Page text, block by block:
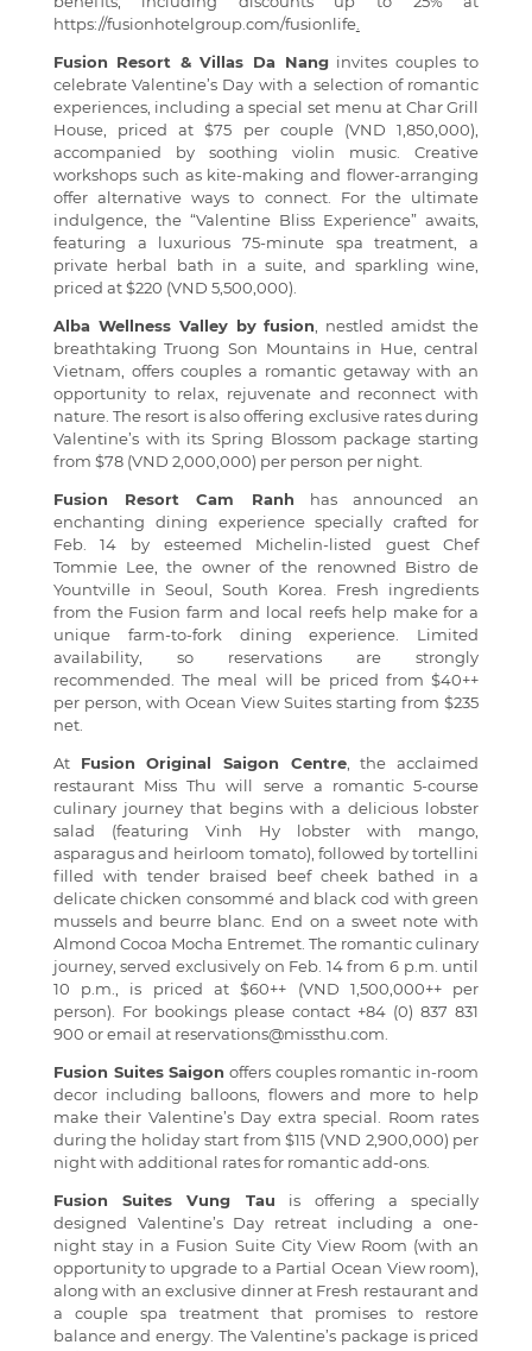
https://fusionhotelgroup.com/fusionlife.
Fusion Resort & Villas Da Nanginvites couples to
celebrate Valentine’s Day with a selection of romantic
experiences, including a special set menu at Char Grill
House, priced at $75 per couple (VND 1,850,000),
accompanied by soothing violin music. Creative
workshops such as kite-making and flower-arranging
offer alternative ways to connect. For the ultimate
indulgence, the “Valentine Bliss Experience” awaits,
featuring a luxurious 75-minute spa treatment, a
private herbal bath in a suite, and sparkling wine,
priced at $220 (VND 5,500,000).
Alba Wellness Valley by fusion, nestled amidst the
breathtaking Truong Son Mountains in Hue, central
Vietnam, offers couples a romantic getaway with an
opportunity to relax, rejuvenate and reconnect with
nature. The resort is also offering exclusive rates during
Valentine’s with its Spring Blossom package starting
from $78 (VND 2,000,000) per person per night.
Fusion Resort Cam Ranh has announced an
enchanting dining experience specially crafted for
Feb. 14 by esteemed Michelin-listed guest Chef
Tommie Lee, the owner of the renowned Bistro de
Yountville in Seoul, South Korea. Fresh ingredients
from the Fusion farm and local reefs help make for a
unique farm-to-fork dining experience. Limited
availability, so reservations are strongly
recommended. The meal will be priced from $40++
per person, with Ocean View Suites starting from $235
net.
At Fusion Original Saigon Centre, the acclaimed
restaurant Miss Thu will serve a romantic 5-course
culinary journey that begins with a delicious lobster
salad (featuring Vinh Hy lobster with mango,
asparagus and heirloom tomato), followed by tortellini
filled with tender braised beef cheek bathed in a
delicate chicken consommé and black cod with green
mussels and beurre blanc. End on a sweet note with
Almond Cocoa Mocha Entremet. The romantic culinary
journey, served exclusively on Feb. 14 from 6 p.m. until
10 p.m., is priced at $60++ (VND 1,500,000++ per
person). For bookings please contact +84 (0) 837 831
900 or email at reservations@missthu.com.
Fusion Suites Saigon offers couples romantic in-room
decor including balloons, flowers and more to help
make their Valentine’s Day extra special. Room rates
during the holiday start from $115 (VND 2,900,000) per
night with additional rates for romantic add-ons.
Fusion Suites Vung Tau is offering a specially
designed Valentine’s Day retreat including a one-
night stay in a Fusion Suite City View Room (with an
opportunity to upgrade to a Partial Ocean View room),
along with an exclusive dinner at Fresh restaurant and
a couple spa treatment that promises to restore
balance and energy. The Valentine’s package is priced